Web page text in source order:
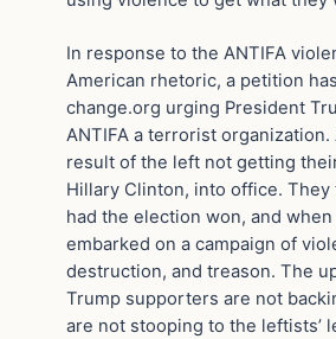
In response to the ANTIFA
American rhetoric, a petition
change.org urging President
ANTIFA a terrorist organization.
result of the left not getting
Hillary Clinton, into office.
had the election won, and
embarked on a campaign of
destruction, and treason. The
Trump supporters are not
are not stooping to the leftists’